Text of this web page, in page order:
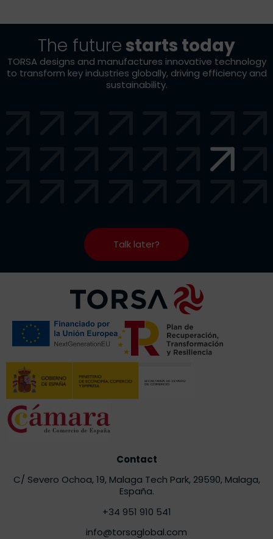
The future starts today
TORSA designs and manufactures innovative technology
to transform key industries globally, driving efficiency and
sustainability.
Talk later?
Contact
C/ Severo Ochoa, 19, Malaga Tech Park, 29590, Malaga,
España.
+34 951 910 541
info@torsaglobal.com